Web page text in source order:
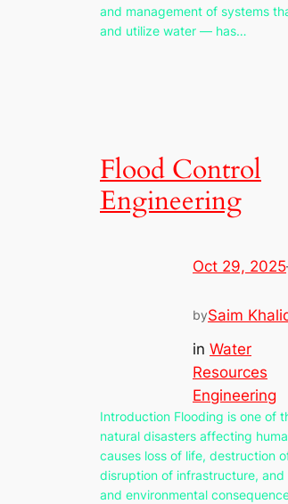
and management of systems
and utilize water — has…
Flood Control
Engineering
Oct 29, 2025
bySaim
in Water
Resources
Engineering
Introduction Flooding is one of
natural disasters affecting
causes loss of life, destruction
disruption of infrastructure,
and environmental